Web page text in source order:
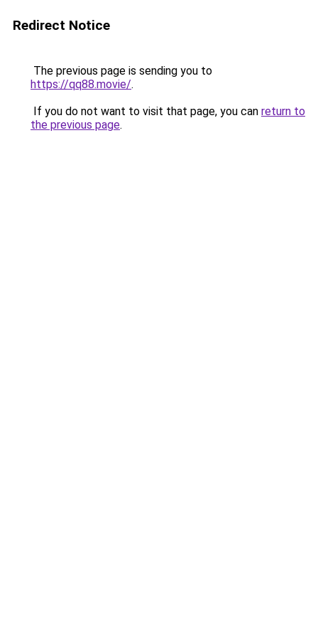
Redirect Notice
The previous page is sending you to
https://qq88.movie/.
If you do not want to visit that page, you can return to
the previous page.